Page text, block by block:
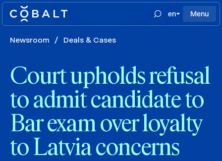
en Menu
Newsroom / Deals & Cases
Court upholds refusal
to admit candidate to
Bar exam over loyalty
to Latvia concerns